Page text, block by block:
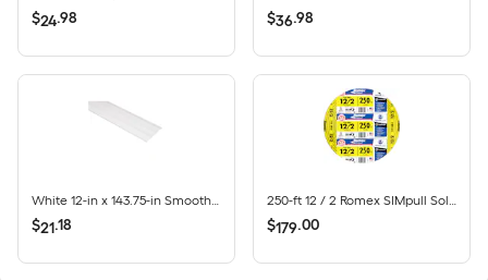
$24.98 $36.98
White 12-in x 143.75-in Smooth Vinyl Solid soffit
$21.18
250-ft 12 / 2 Romex SIMpull Solid CU NM-B Individual pack ( By-the-roll )
$179.00